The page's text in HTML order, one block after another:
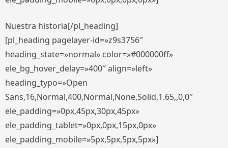
Nuestra historia[/pl_heading]
[pl_heading pagelayer-id=»z9s3756″
heading_state=»normal» color=»#000000ff»
ele_bg_hover_delay=»400″ align=»left»
heading_typo=»Open
Sans,16,Normal,400,Normal,None,Solid,1.65,,0,0″
ele_padding=»0px,45px,30px,45px»
ele_padding_tablet=»0px,0px,15px,0px»
ele_padding_mobile=»5px,5px,5px,5px»]